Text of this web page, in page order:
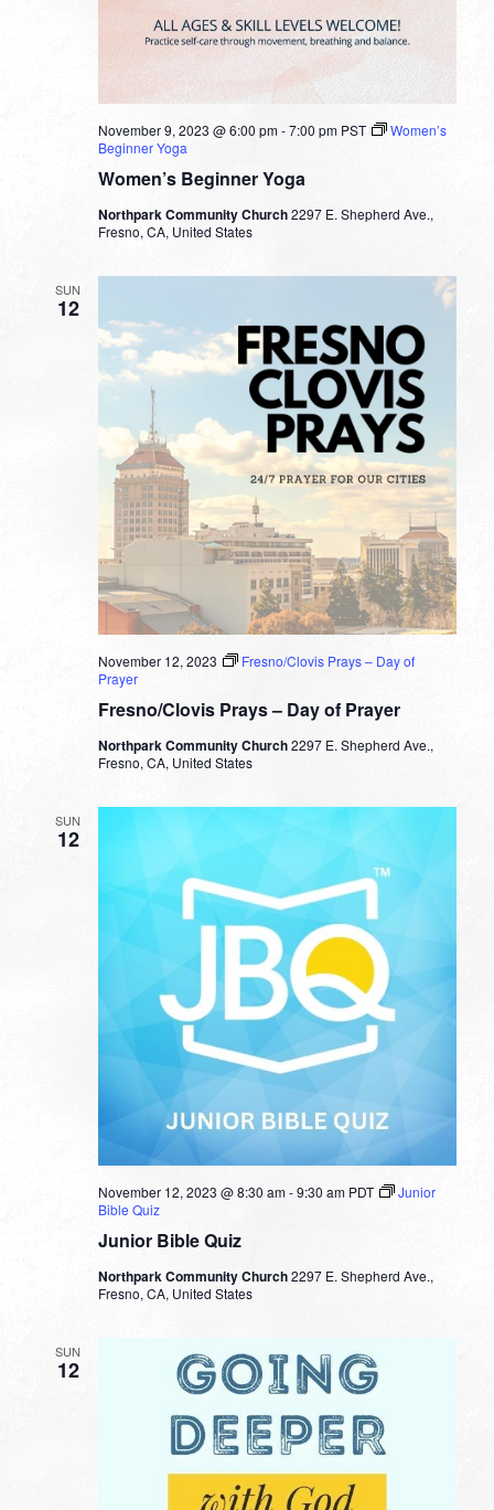
Women’s Beginner Yoga
November 9, 2023 @ 6:00 pm-7:00 pm PST
Women’s
Beginner Yoga
Northpark Community Church2297 E. Shepherd Ave.,
Fresno, CA, United States
SUN
12
Fresno/Clovis Prays – Day of Prayer
November 12, 2023
Fresno/Clovis Prays – Day of
Prayer
Northpark Community Church2297 E. Shepherd Ave.,
Fresno, CA, United States
SUN
12
Junior Bible Quiz
November 12, 2023 @ 8:30 am-9:30 am PDT
Junior
Bible Quiz
Northpark Community Church2297 E. Shepherd Ave.,
Fresno, CA, United States
SUN
12